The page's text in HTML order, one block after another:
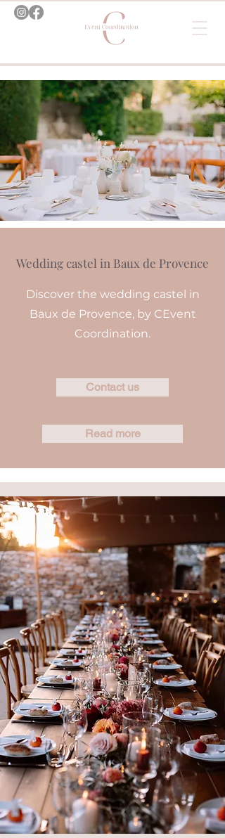
Wedding castel in Baux de Provence
Discover the wedding castel in
Baux de Provence, by CEvent
Coordination.
Contact us
Read more